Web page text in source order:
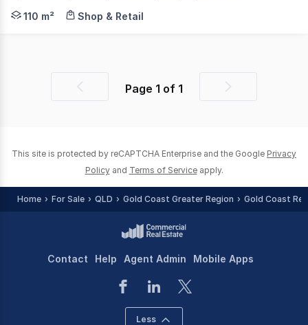
110m2 Runaway Bay Qld with a highly successful
110 m² Shop & Retail
PreviousPage 1 of 1
Next
This site is protected by reCAPTCHA Enterprise and the Google Privacy
Policy and Terms of Service apply.
Home For Sale QLD Gold Coast Greater Region Gold Coast
Contact Help Agent Admin Mobile Apps
Less